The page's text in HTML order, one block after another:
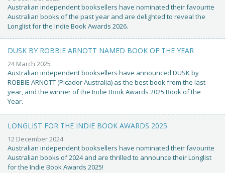
Australian independent booksellers have nominated their favourite
Australian books of the past year and are delighted to reveal the
Longlist for the Indie Book Awards 2026.
DUSK BY ROBBIE ARNOTT NAMED BOOK OF THE YEAR
24 March 2025
Australian independent booksellers have announced DUSK by
ROBBIE ARNOTT (Picador Australia) as the best book from the last
year, and the winner of the Indie Book Awards 2025 Book of the
Year.
LONGLIST FOR THE INDIE BOOK AWARDS 2025
12 December 2024
Australian independent booksellers have nominated their favourite
Australian books of 2024 and are thrilled to announce their Longlist
for the Indie Book Awards 2025!